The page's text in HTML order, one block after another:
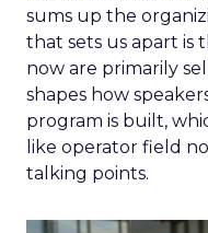
sums up the
that sets us apart is
now are primarily
shapes how
program is built,
like operator field
talking points.